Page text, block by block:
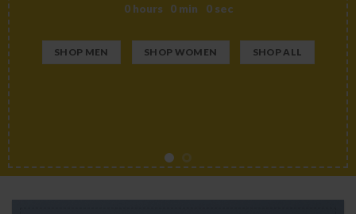
0 hours 0 min 0 sec
SHOP MEN SHOP WOMEN SHOP ALL